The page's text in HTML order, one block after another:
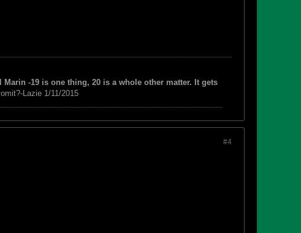
Marin -19 is one thing, 20 is a whole other matter. It gets
Lazie 1/11/2015
#4